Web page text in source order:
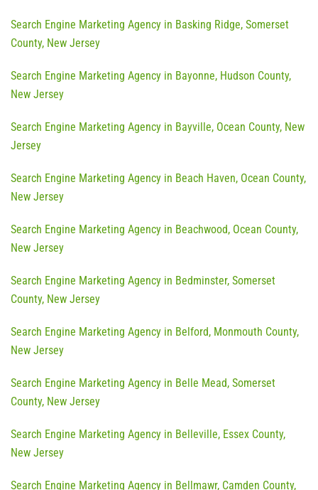
Search Engine Marketing Agency in Basking Ridge, Somerset
County, New Jersey
Search Engine Marketing Agency in Bayonne, Hudson County,
New Jersey
Search Engine Marketing Agency in Bayville, Ocean County, New
Jersey
Search Engine Marketing Agency in Beach Haven, Ocean County,
New Jersey
Search Engine Marketing Agency in Beachwood, Ocean County,
New Jersey
Search Engine Marketing Agency in Bedminster, Somerset
County, New Jersey
Search Engine Marketing Agency in Belford, Monmouth County,
New Jersey
Search Engine Marketing Agency in Belle Mead, Somerset
County, New Jersey
Search Engine Marketing Agency in Belleville, Essex County,
New Jersey
Search Engine Marketing Agency in Bellmawr, Camden County,